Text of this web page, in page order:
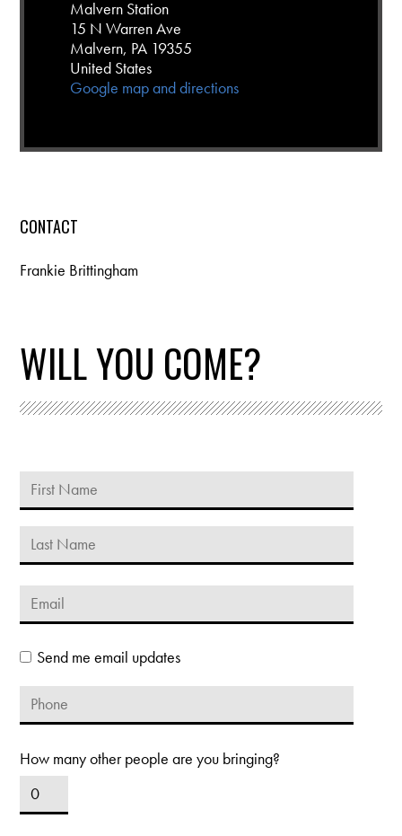
Malvern Station
15 N Warren Ave
Malvern, PA 19355
United States
Google map and directions
CONTACT
Frankie Brittingham
WILL YOU COME?
Send me email updates
How many other people are you bringing?